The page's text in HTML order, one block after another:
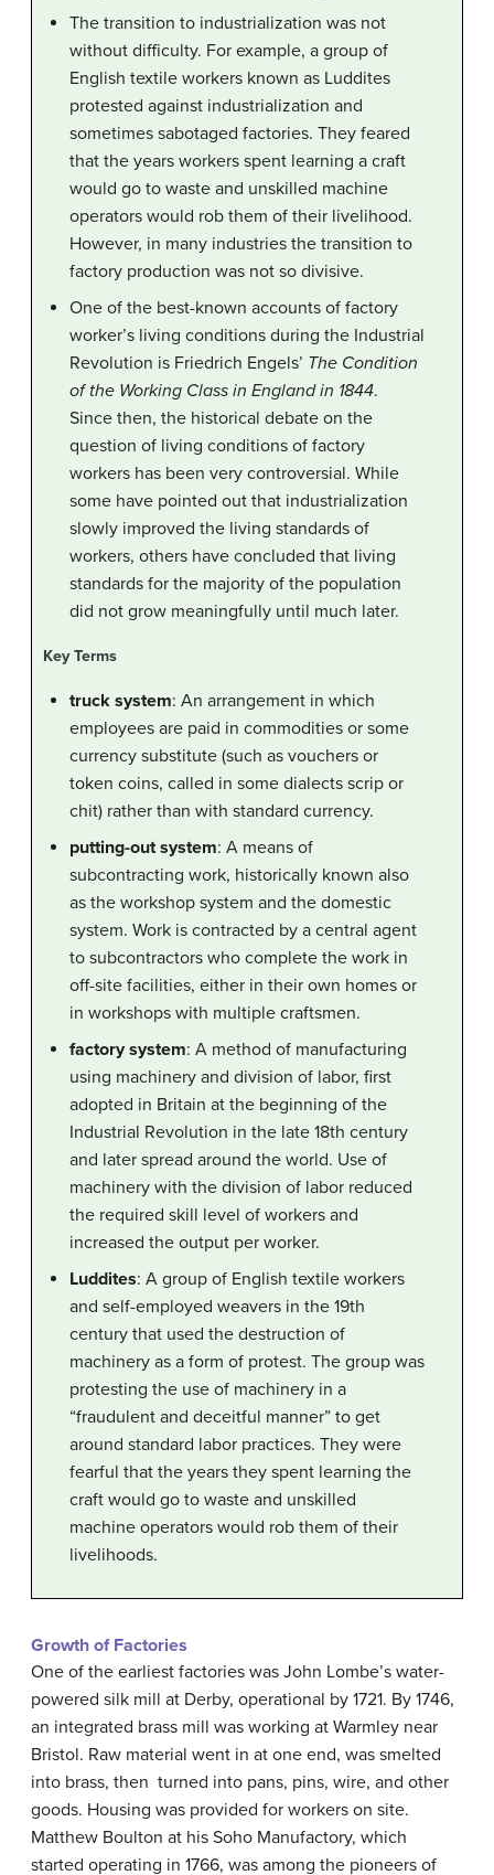
The transition to industrialization was not
without difficulty. For example, a group of
English textile workers known as Luddites
protested against industrialization and
sometimes sabotaged factories. They feared
that the years workers spent learning a craft
would go to waste and unskilled machine
operators would rob them of their livelihood.
However, in many industries the transition to
factory production was not so divisive.
One of the best-known accounts of factory
worker’s living conditions during the Industrial
Revolution is Friedrich Engels’ The Condition
of the Working Class in England in 1844.
Since then, the historical debate on the
question of living conditions of factory
workers has been very controversial. While
some have pointed out that industrialization
slowly improved the living standards of
workers, others have concluded that living
standards for the majority of the population
did not grow meaningfully until much later.
Key Terms
truck system: An arrangement in which
employees are paid in commodities or some
currency substitute (such as vouchers or
token coins, called in some dialects scrip or
chit) rather than with standard currency.
putting-out system: A means of
subcontracting work, historically known also
as the workshop system and the domestic
system. Work is contracted by a central agent
to subcontractors who complete the work in
off-site facilities, either in their own homes or
in workshops with multiple craftsmen.
factory system: A method of manufacturing
using machinery and division of labor, first
adopted in Britain at the beginning of the
Industrial Revolution in the late 18th century
and later spread around the world. Use of
machinery with the division of labor reduced
the required skill level of workers and
increased the output per worker.
Luddites: A group of English textile workers
and self-employed weavers in the 19th
century that used the destruction of
machinery as a form of protest. The group was
protesting the use of machinery in a
“fraudulent and deceitful manner” to get
around standard labor practices. They were
fearful that the years they spent learning the
craft would go to waste and unskilled
machine operators would rob them of their
livelihoods.
Growth of Factories
One of the earliest factories was John Lombe’s water-
powered silk mill at Derby, operational by 1721. By 1746,
an integrated brass mill was working at Warmley near
Bristol. Raw material went in at one end, was smelted
into brass, then turned into pans, pins, wire, and other
goods. Housing was provided for workers on site.
Matthew Boulton at his Soho Manufactory, which
started operating in 1766, was among the pioneers of